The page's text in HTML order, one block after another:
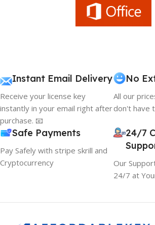
Instant Email Delivery
Receive your license key
instantly in your email right after
purchase. 📧
No
All our
don't have
Safe Payments
Pay Safely with stripe skrill and
Cryptocurrency
24/7
Our
24/7 at